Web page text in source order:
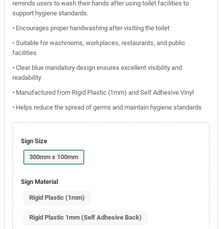
reminds users to wash their hands after using toilet facilities to
support hygiene standards.
• Encourages proper handwashing after visiting the toilet
• Suitable for washrooms, workplaces, restaurants, and public
facilities
• Clear blue mandatory design ensures excellent visibility and
readability
• Manufactured from Rigid Plastic (1mm) and Self Adhesive Vinyl
• Helps reduce the spread of germs and maintain hygiene standards
Sign Size
300mm x 100mm
Sign Material
Rigid Plastic (1mm)
Rigid Plastic 1mm (Self Adhesive Back)